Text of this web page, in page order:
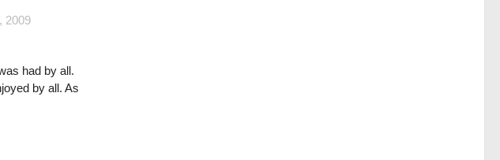
2009
had by all.
by all. As